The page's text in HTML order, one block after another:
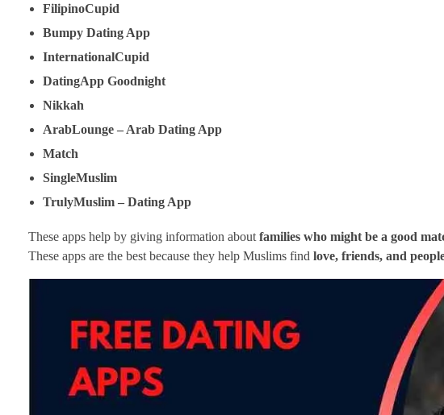
FilipinoCupid
Bumpy Dating App
InternationalCupid
DatingApp Goodnight
Nikkah
ArabLounge – Arab Dating App
Match
SingleMuslim
TrulyMuslim – Dating App
These apps help by giving information about families who might be a good
These apps are the best because they help Muslims find love, friends, and